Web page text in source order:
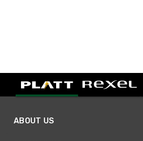
ABOUT US